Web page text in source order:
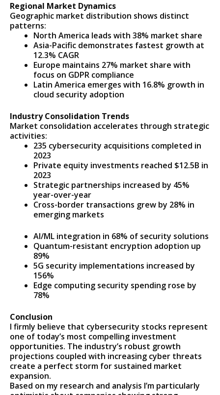
Regional Market Dynamics
Geographic market distribution shows distinct
patterns:
North America leads with 38% market share
Asia-Pacific demonstrates fastest growth at
12.3% CAGR
Europe maintains 27% market share with
focus on GDPR compliance
Latin America emerges with 16.8% growth in
cloud security adoption
Industry Consolidation Trends
Market consolidation accelerates through strategic
activities:
235 cybersecurity acquisitions completed in
2023
Private equity investments reached $12.5B in
2023
Strategic partnerships increased by 45%
year-over-year
Cross-border transactions grew by 28% in
emerging markets
AI/ML integration in 68% of security solutions
Quantum-resistant encryption adoption up
89%
5G security implementations increased by
156%
Edge computing security spending rose by
78%
Conclusion
I firmly believe that cybersecurity stocks represent
one of today’s most compelling investment
opportunities. The industry’s robust growth
projections coupled with increasing cyber threats
create a perfect storm for sustained market
expansion.
Based on my research and analysis I’m particularly